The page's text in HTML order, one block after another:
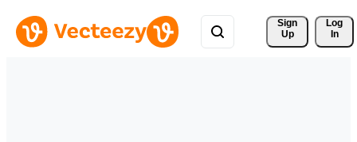
Sign
Up
Log
In